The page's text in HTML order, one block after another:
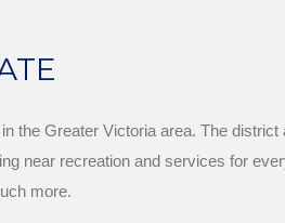
the Greater Victoria area. The
near recreation and services for
more.